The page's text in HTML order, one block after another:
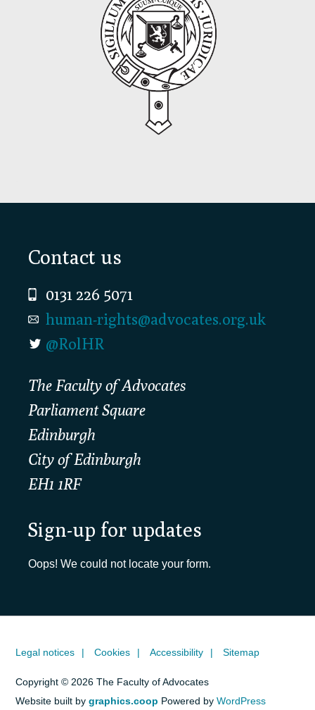
Footer
Contact us
0131 226 5071
human-rights@advocates.org.uk
@RolHR
The Faculty of Advocates
Parliament Square
Edinburgh
City of Edinburgh
EH1 1RF
Sign-up for updates
Oops! We could not locate your form.
Legal notices Cookies Accessibility Sitemap
Copyright © 2026 The Faculty of Advocates
Website built bygraphics.coop Powered byWordPress